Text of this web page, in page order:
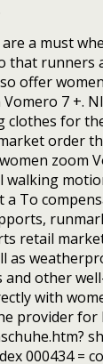
a must
that runners
offer
7 +.
clothes for
order
zoom
walking
a To
retail
as
and other
with
provider for
000434 =